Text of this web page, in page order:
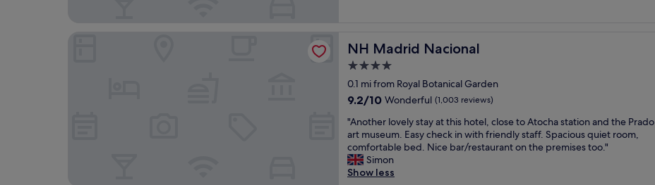
a
t
g
l
l
e
r
i
t
h
i
n
w
a
l
k
i
n
n
h
e
e
a
r
t
o
u
l
T
h
o
o
m
w
a
t
o
o
o
p
b
a
o
n
a
s
m
a
z
i
n
NH Madrid Nacional
NH Madrid Nacional
4.0
star
property
0.1 mi from Royal Botanical Garden
9.2
of
10,
Wonderful,
(1,003
reviews)
9.2/10 Wonderful (1,003 reviews)
"
A
n
o
t
"Another lovely stay at this hotel, close to Atocha station and the Prado
art museum. Easy check in with friendly staff. Spacious quiet room,
comfortable bed. Nice bar/restaurant on the premises too."
Simon
Show less